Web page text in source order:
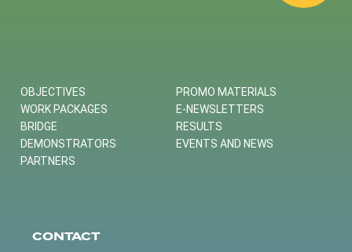
OBJECTIVES
WORK PACKAGES
BRIDGE
DEMONSTRATORS
PARTNERS
PROMO MATERIALS
E-NEWSLETTERS
RESULTS
EVENTS AND NEWS
CONTACT